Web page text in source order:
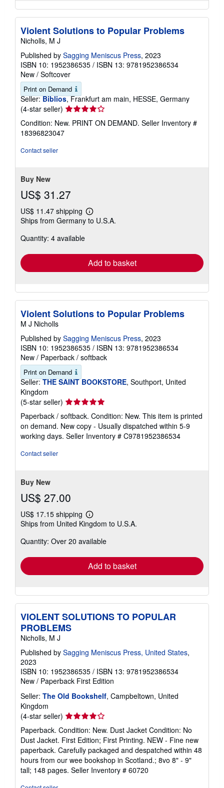
Violent Solutions to Popular Problems
Nicholls, M J
Published by Sagging Meniscus Press, 2023
ISBN 10: 1952386535 / ISBN 13: 9781952386534
New / Softcover
Print on Demand
Seller: Biblios, Frankfurt am main, HESSE, Germany
(4-star seller) Seller
rating
4
Condition: New. PRINT ON DEMAND. Seller Inventory #
18396823047
Contact seller
Buy New
US$ 31.27
US$ 11.47 shipping
Learn
more
Ships from Germany to U.S.A.
Quantity: 4 available
Add to basket
Violent Solutions to Popular Problems
M J Nicholls
Published by Sagging Meniscus Press, 2023
ISBN 10: 1952386535 / ISBN 13: 9781952386534
New / Paperback / softback
Print on Demand
Seller: THE SAINT BOOKSTORE, Southport, United
Kingdom
(5-star seller) Seller
rating
5
out
of
Paperback / softback. Condition: New. This item is printed
on demand. New copy - Usually dispatched within 5-9
working days. Seller Inventory # C9781952386534
Contact seller
Buy New
US$ 27.00
US$ 17.15 shipping
Learn
more
shipping
Ships from United Kingdom to U.S.A.
Quantity: Over 20 available
Add to basket
VIOLENT SOLUTIONS TO POPULAR
PROBLEMS
Nicholls, M J
Published by Sagging Meniscus Press, United States,
2023
ISBN 10: 1952386535 / ISBN 13: 9781952386534
New / Paperback First Edition
Seller: The Old Bookshelf, Campbeltown, United
Kingdom
(4-star seller) Seller
rating
4
out
of
5
stars
Paperback. Condition: New. Dust Jacket Condition: No
Dust Jacket. First Edition; First Printing. NEW - Fine new
paperback. Carefully packaged and despatched within 48
hours from our wee bookshop in Scotland.; 8vo 8" - 9"
tall; 148 pages. Seller Inventory # 60720